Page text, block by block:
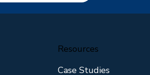
Resources
Case Studies